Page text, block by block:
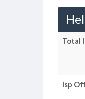
Total
Isp